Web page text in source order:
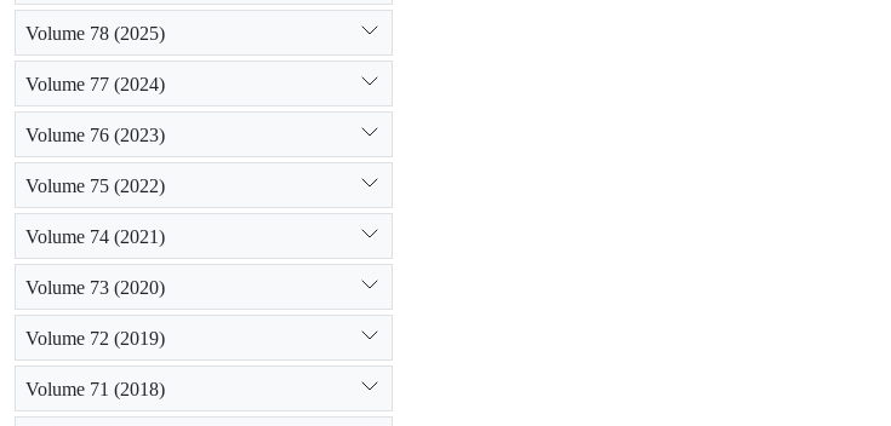
Volume 78 (2025)
Volume 77 (2024)
Volume 76 (2023)
Volume 75 (2022)
Volume 74 (2021)
Volume 73 (2020)
Volume 72 (2019)
Volume 71 (2018)